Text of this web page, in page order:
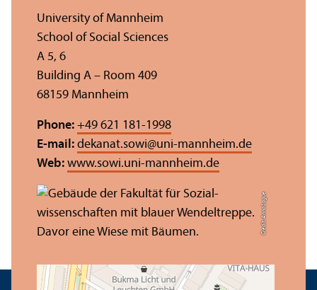
Credit: Anna Logue
University of Mannheim
School of Social Sciences
A 5, 6
Building A – Room 409
68159 Mannheim
Phone: +49 621 181-1998
E-mail: dekanat.sowi@uni-mannheim.de
Web: www.sowi.uni-mannheim.de